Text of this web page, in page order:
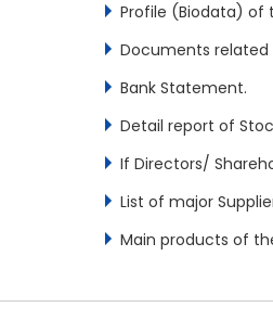
Profile (Biodata) of
Documents related
Bank Statement.
Detail report of
If Directors/
List of major
Main products of